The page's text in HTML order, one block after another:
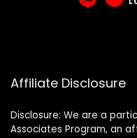
Affiliate Disclosure
Disclosure: We are a
Associates Program, an